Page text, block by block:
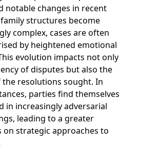
notable changes in recent
family structures become
complex, cases are often
by heightened emotional
evolution impacts not only
of disputes but also the
resolutions sought. In
parties find themselves
in increasingly adversarial
leading to a greater
on strategic approaches to